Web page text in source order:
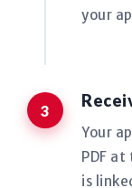
your
Your
PDF
is